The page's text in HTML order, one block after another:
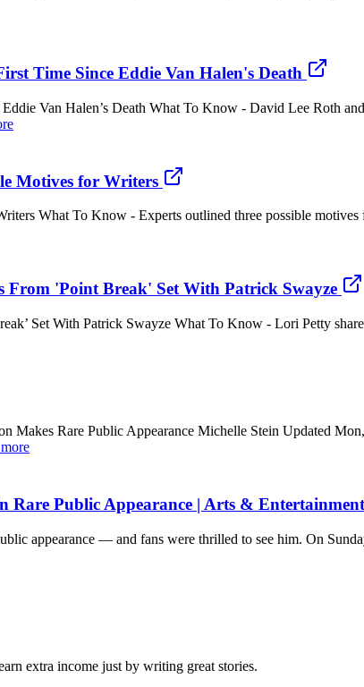
Time Since Eddie Van Halen's Death
Van Halen’s Death What To Know - David Lee Roth
Motives for Writers
What To Know - Experts outlined three possible
From 'Point Break' Set With Patrick Swayze
Set With Patrick Swayze What To Know - Lori Petty
Makes Rare Public Appearance Michelle Stein Updated
Public Appearance | Arts &
appearance — and fans were thrilled to see him. On
extra income just by writing great stories.